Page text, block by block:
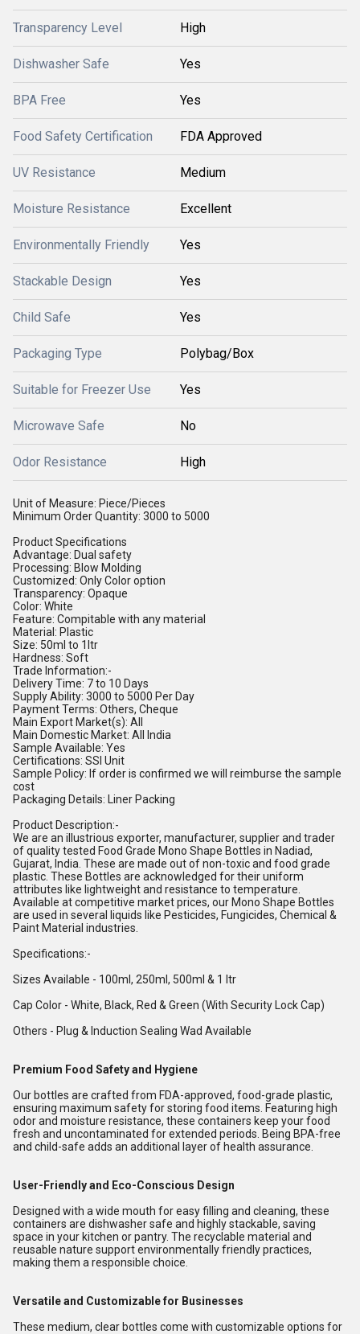
Transparency Level High
Dishwasher Safe Yes
BPA Free Yes
Food Safety Certification FDA Approved
UV Resistance Medium
Moisture Resistance Excellent
Environmentally Friendly Yes
Stackable Design Yes
Child Safe Yes
Packaging Type Polybag/Box
Suitable for Freezer Use Yes
Microwave Safe No
Odor Resistance High
Unit of Measure: Piece/Pieces
Minimum Order Quantity: 3000 to 5000
Product Specifications
Advantage: Dual safety
Processing: Blow Molding
Customized: Only Color option
Transparency: Opaque
Color: White
Feature: Compitable with any material
Material: Plastic
Size: 50ml to 1ltr
Hardness: Soft
Trade Information:-
Delivery Time: 7 to 10 Days
Supply Ability: 3000 to 5000 Per Day
Payment Terms: Others, Cheque
Main Export Market(s): All
Main Domestic Market: All India
Sample Available: Yes
Certifications: SSI Unit
Sample Policy: If order is confirmed we will reimburse the sample
cost
Packaging Details: Liner Packing
Product Description:-
We are an illustrious exporter, manufacturer, supplier and trader
of quality tested Food Grade Mono Shape Bottles in Nadiad,
Gujarat, India. These are made out of non-toxic and food grade
plastic. These Bottles are acknowledged for their uniform
attributes like lightweight and resistance to temperature.
Available at competitive market prices, our Mono Shape Bottles
are used in several liquids like Pesticides, Fungicides, Chemical &
Paint Material industries.
Specifications:-
Sizes Available - 100ml, 250ml, 500ml & 1 ltr
Cap Color - White, Black, Red & Green (With Security Lock Cap)
Others - Plug & Induction Sealing Wad Available
Premium Food Safety and Hygiene
Our bottles are crafted from FDA-approved, food-grade plastic,
ensuring maximum safety for storing food items. Featuring high
odor and moisture resistance, these containers keep your food
fresh and uncontaminated for extended periods. Being BPA-free
and child-safe adds an additional layer of health assurance.
User-Friendly and Eco-Conscious Design
Designed with a wide mouth for easy filling and cleaning, these
containers are dishwasher safe and highly stackable, saving
space in your kitchen or pantry. The recyclable material and
reusable nature support environmentally friendly practices,
making them a responsible choice.
Versatile and Customizable for Businesses
These medium, clear bottles come with customizable options for